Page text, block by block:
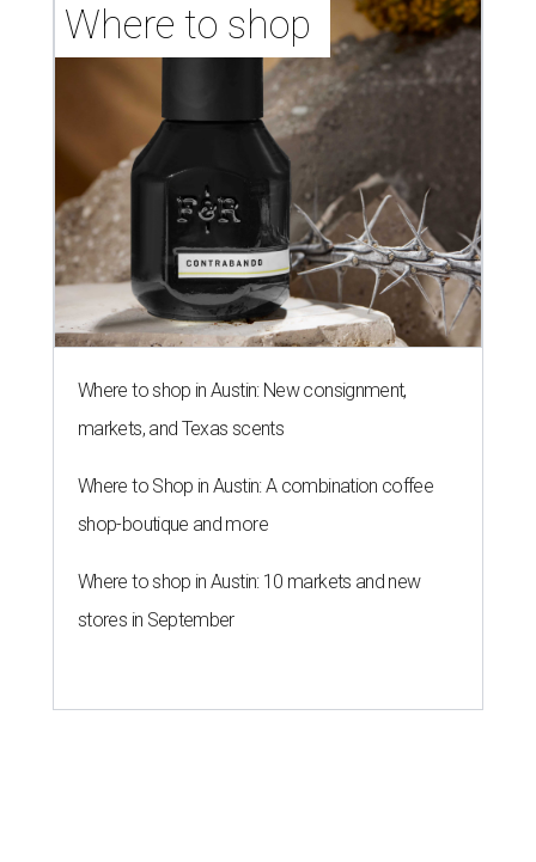
Where to shop
Where to shop in Austin: New consignment,
markets, and Texas scents
Where to Shop in Austin: A combination coffee
shop-boutique and more
Where to shop in Austin: 10 markets and new
stores in September